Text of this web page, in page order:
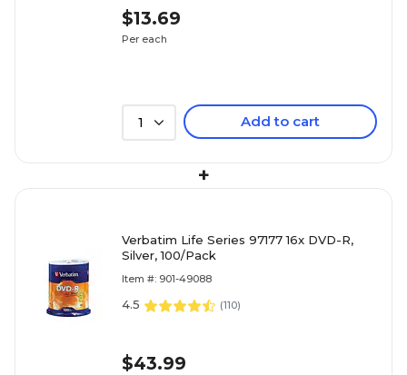
$13.69
Per each
1 Add to cart
+
Verbatim Life Series 97177 16x DVD-R,
Silver, 100/Pack
Item #: 901-49088
4.5 (110)
$43.99